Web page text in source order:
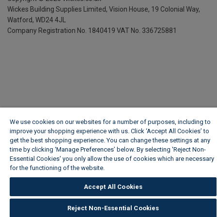
Wickes Building Supplies Limited, Vision House, 19 Colonial Way,
Watford, WD24 4JL
Company Registration No. 1840419 VAT No. 336725881
We use cookies on our websites for a number of purposes, including to
improve your shopping experience with us. Click ‘Accept All Cookies’ to
get the best shopping experience. You can change these settings at any
time by clicking ‘Manage Preferences’ below. By selecting 'Reject Non-
Essential Cookies' you only allow the use of cookies which are necessary
for the functioning of the website.
Accept All Cookies
Reject Non-Essential Cookies